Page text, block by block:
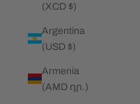
(XCD $)
Argentina
(USD $)
Armenia
(AMD դր.)